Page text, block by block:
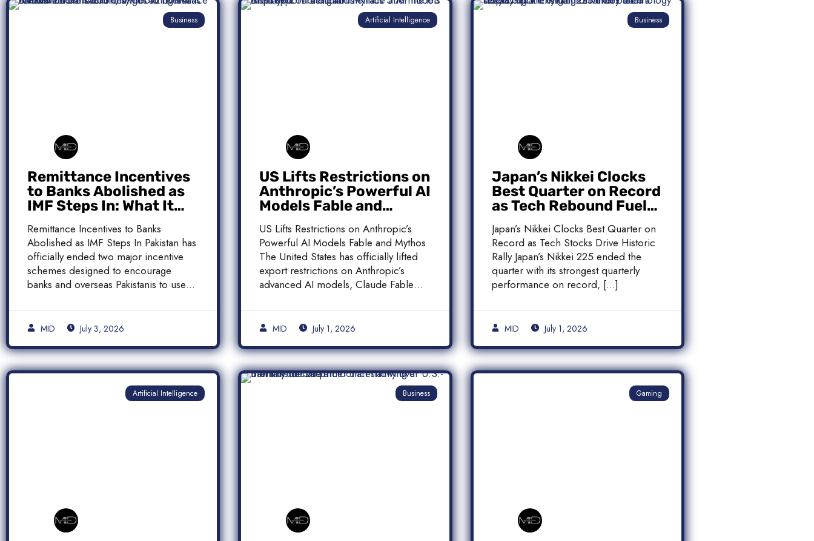
Business
Remittance Incentives
to Banks Abolished as
IMF Steps In: What It
Means for Pakistan
Remittance Incentives to Banks
Abolished as IMF Steps In Pakistan has
officially ended two major incentive
schemes designed to encourage
banks and overseas Pakistanis to use
MID July 3, 2026
Artificial Intelligence
US Lifts Restrictions on
Anthropic’s Powerful AI
Models Fable and
Mythos
US Lifts Restrictions on Anthropic’s
Powerful AI Models Fable and Mythos
The United States has officially lifted
export restrictions on Anthropic’s
advanced AI models, Claude Fable
MID July 1, 2026
Business
Japan’s Nikkei Clocks
Best Quarter on Record
as Tech Rebound Fuels
Historic Rally
Japan’s Nikkei Clocks Best Quarter on
Record as Tech Stocks Drive Historic
Rally Japan’s Nikkei 225 ended the
quarter with its strongest quarterly
performance on record, […]
MID July 1, 2026
Artificial Intelligence Business Gaming